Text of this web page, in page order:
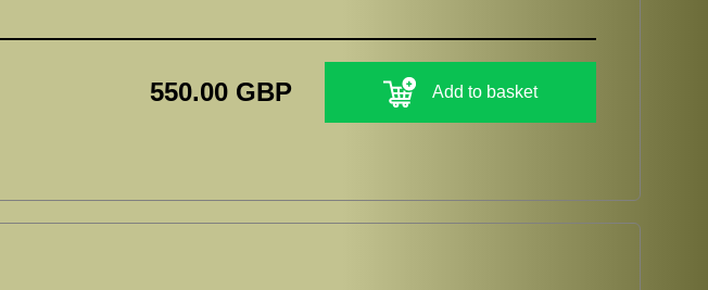
550.00 GBP Add to basket